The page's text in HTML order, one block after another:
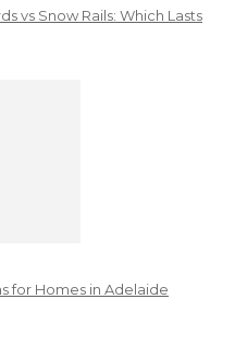
vs Snow Rails: Which Lasts
for Homes in Adelaide